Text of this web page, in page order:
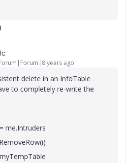
years ago
delete in an InfoTable
to completely re-write the
me.Intruders